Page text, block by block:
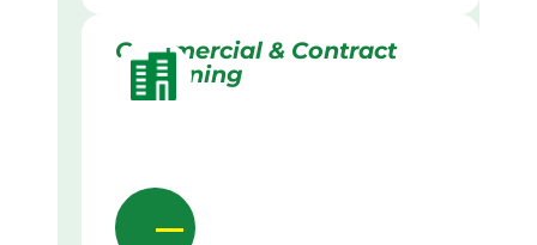
Commercial & Contract
Gardening